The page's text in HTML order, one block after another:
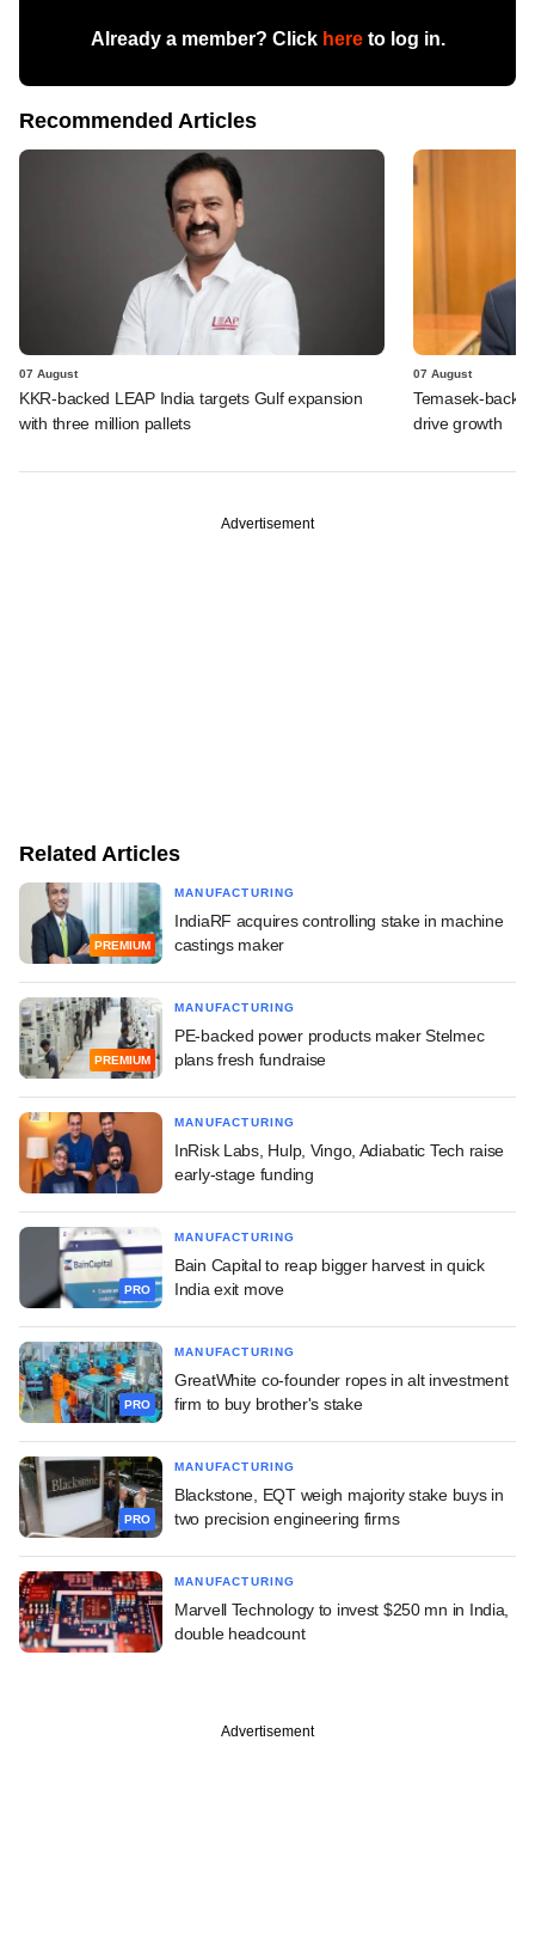
Already a member? Click hereto log in.
Recommended Articles
07 August
KKR-backed LEAP India targets Gulf expansion
with three million pallets
07 August
Temasek-
drive growth
Advertisement
Related Articles
PREMIUM
MANUFACTURING
IndiaRF acquires controlling stake in machine
castings maker
PREMIUM
MANUFACTURING
PE-backed power products maker Stelmec
plans fresh fundraise
MANUFACTURING
InRisk Labs, Hulp, Vingo, Adiabatic Tech raise
early-stage funding
PRO
MANUFACTURING
Bain Capital to reap bigger harvest in quick
India exit move
PRO
MANUFACTURING
GreatWhite co-founder ropes in alt investment
firm to buy brother's stake
PRO
MANUFACTURING
Blackstone, EQT weigh majority stake buys in
two precision engineering firms
MANUFACTURING
Marvell Technology to invest $250 mn in India,
double headcount
Advertisement